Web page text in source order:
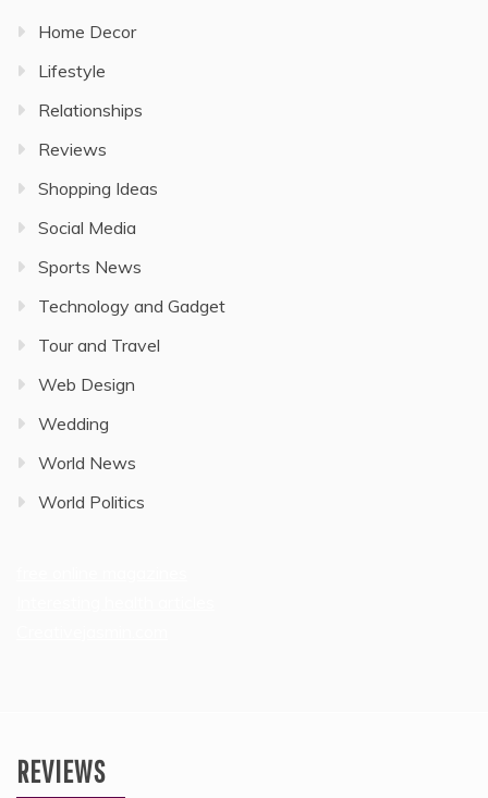
Home Decor
Lifestyle
Relationships
Reviews
Shopping Ideas
Social Media
Sports News
Technology and Gadget
Tour and Travel
Web Design
Wedding
World News
World Politics
REVIEWS